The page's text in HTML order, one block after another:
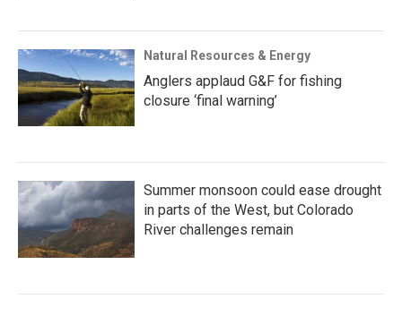
Natural Resources & Energy
Anglers applaud G&F for fishing
closure ‘final warning’
Summer monsoon could ease drought
in parts of the West, but Colorado
River challenges remain